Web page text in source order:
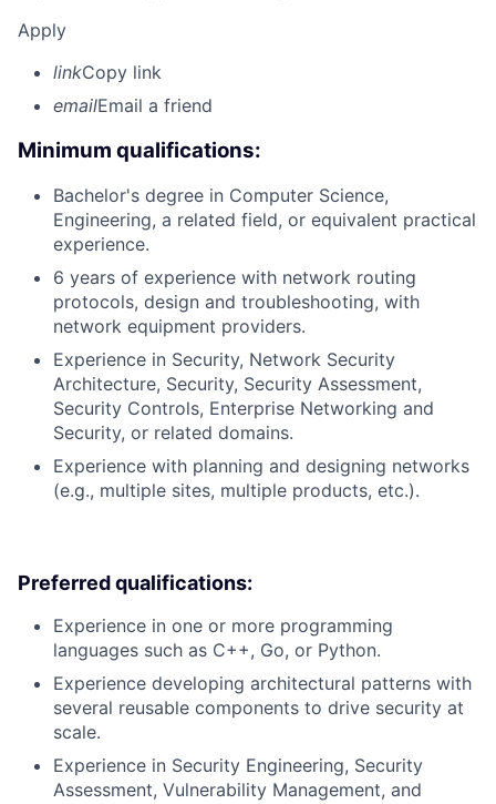
Apply
linkCopy link
emailEmail a friend
Minimum qualifications:
Bachelor's degree in Computer Science,
Engineering, a related field, or equivalent practical
experience.
6 years of experience with network routing
protocols, design and troubleshooting, with
network equipment providers.
Experience in Security, Network Security
Architecture, Security, Security Assessment,
Security Controls, Enterprise Networking and
Security, or related domains.
Experience with planning and designing networks
(e.g., multiple sites, multiple products, etc.).
Preferred qualifications:
Experience in one or more programming
languages such as C++, Go, or Python.
Experience developing architectural patterns with
several reusable components to drive security at
scale.
Experience in Security Engineering, Security
Assessment, Vulnerability Management, and